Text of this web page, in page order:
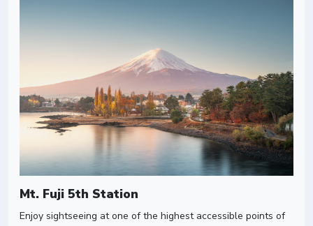
Mt. Fuji 5th Station
Enjoy sightseeing at one of the highest accessible points of